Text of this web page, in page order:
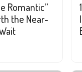
Romantic”
the Near-